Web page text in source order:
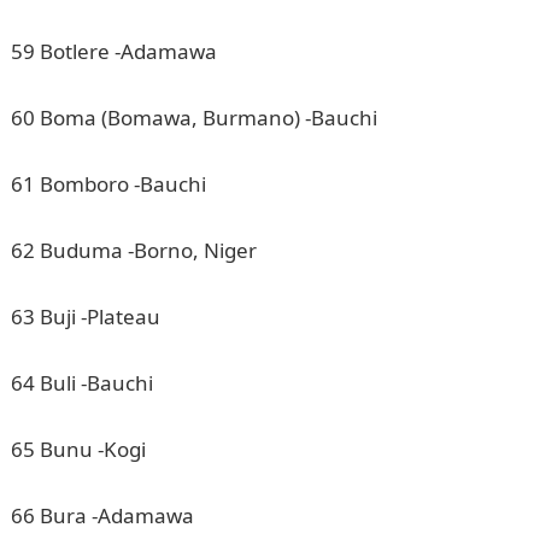
59 Botlere -Adamawa
60 Boma (Bomawa, Burmano) -Bauchi
61 Bomboro -Bauchi
62 Buduma -Borno, Niger
63 Buji -Plateau
64 Buli -Bauchi
65 Bunu -Kogi
66 Bura -Adamawa